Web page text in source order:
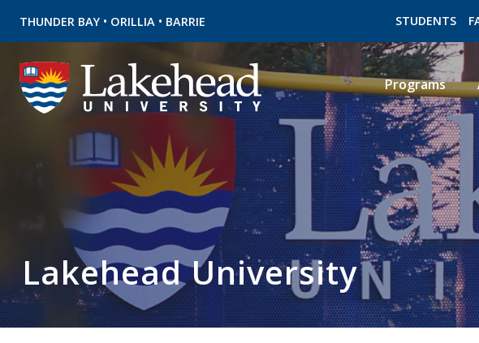
THUNDER BAY • ORILLIA • BARRIE STUDENTS
Programs
Lakehead University